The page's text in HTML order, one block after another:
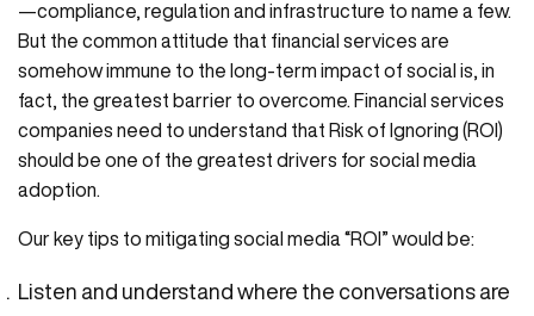
—compliance, regulation and infrastructure to name a few.
But the common attitude that financial services are
somehow immune to the long-term impact of social is, in
fact, the greatest barrier to overcome. Financial services
companies need to understand that Risk of Ignoring (ROI)
should be one of the greatest drivers for social media
adoption.
Our key tips to mitigating social media “ROI” would be:
Listen and understand where the conversations are